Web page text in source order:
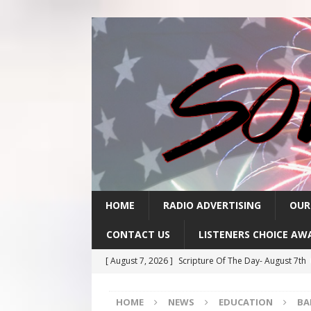
HOME RADIO ADVERTISING
CONTACT US LISTENERS CHOICE
[ August 7, 2026 ] Scripture Of The Day- August 7th
[ August 5, 2026 ] Scripture Of The Day- August 5th
HOME NEWS EDUCATION